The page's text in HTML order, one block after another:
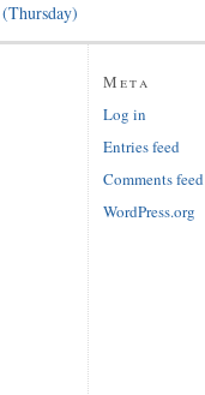
Meta
Log in
Entries feed
Comments feed
WordPress.org